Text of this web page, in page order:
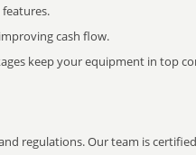
cash flow.
keep your equipment in top
regulations. Our team is